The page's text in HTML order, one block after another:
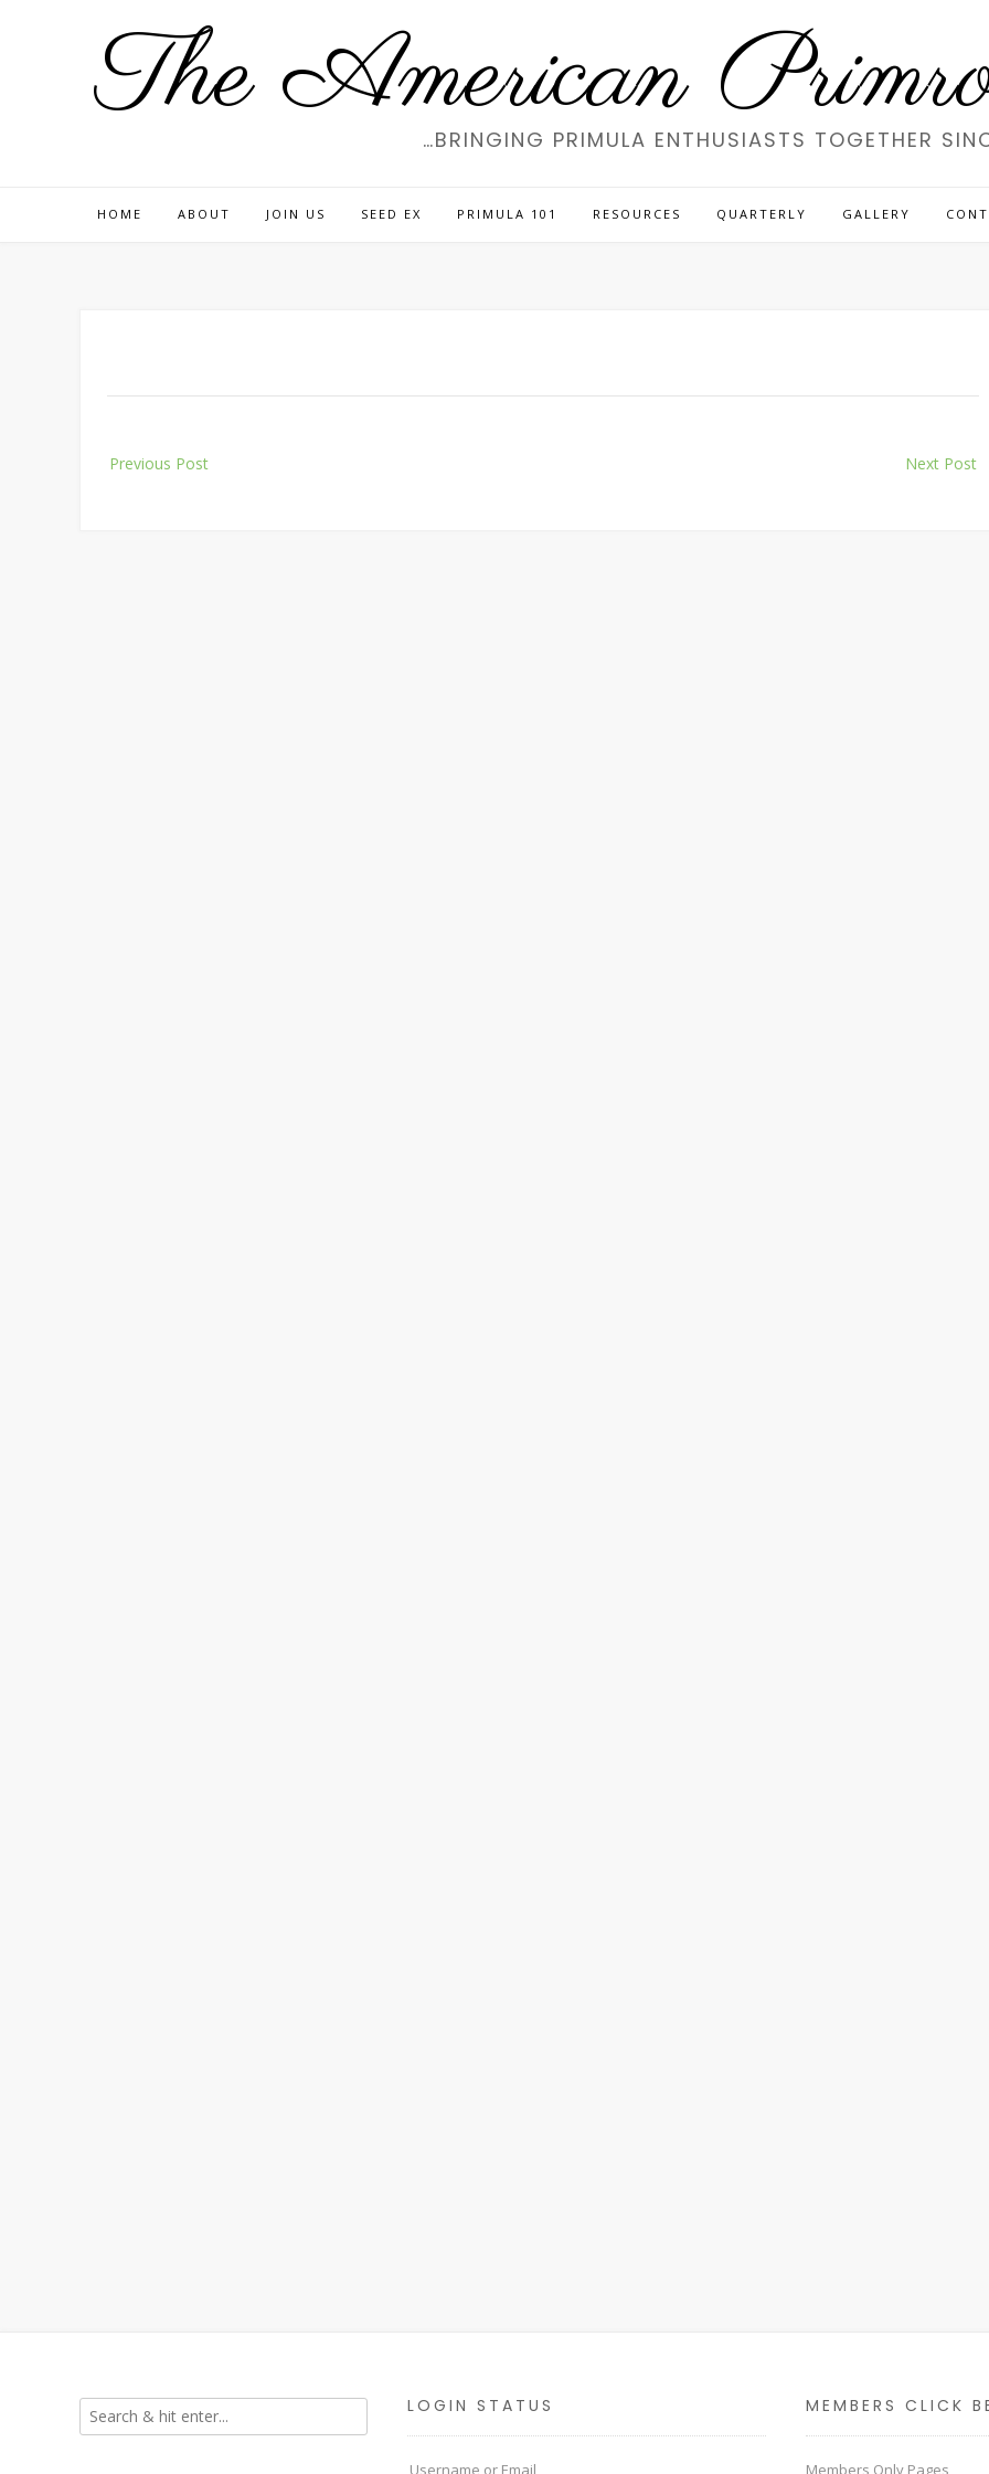
The American…BRINGING PRIMULA ENTHUSIASTS TOGETHER
HOME ABOUT JOIN US SEED EX PRIMULA 101 RESOURCES QUARTERLY GALLERY
navigation
Previous Post Next Post
LOGIN STATUS
Username or Email
MEMBERS CLICK
Members Only Pages